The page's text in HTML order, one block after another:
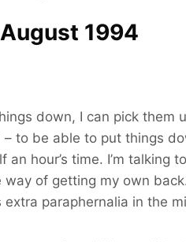
1994
down, I can pick them
to be able to put things
hour’s time. I’m talking
way of getting my own
paraphernalia in the